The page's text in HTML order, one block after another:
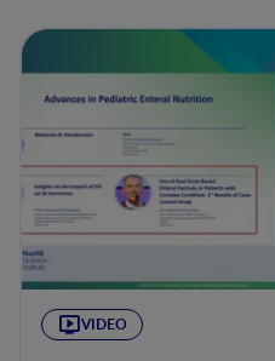
VIDEO